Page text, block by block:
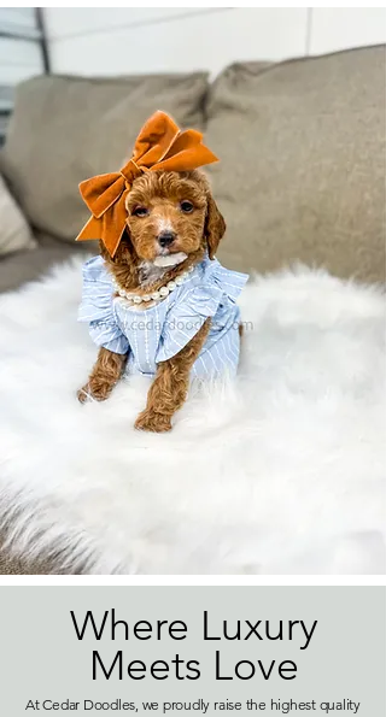
Where Luxury
Meets Love
At Cedar Doodles, we proudly raise the highest quality